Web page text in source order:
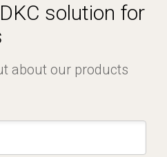
solution for
about our products